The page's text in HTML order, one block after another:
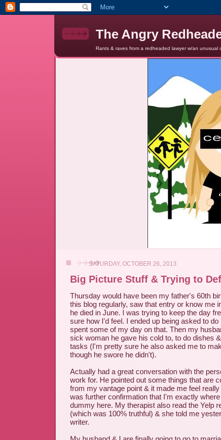
The Angry
Rants & raves from a redheaded lawyer w/an
SATURDAY, OCTOBER 26, 2013
Big Picture Stuff & Trying to
Thursday would have been my father's 60th
this blog regularly, saw that entry or know me
he died in June. I was trying to keep the day
sure how I'd feel. I ended up being asked to
spent some of my day on that. Then my
sick woman he gave his cold to, to do dishes
tasks (I'm pretty sure he also asked me to
though he swore he didn't).
Actually had a great conversation with the
work for. He pointed out some things that are
from my vantage point & it made me feel
was further confirmation that I'm exactly
dummy here. My therapist also read the Yelp
(which was 100% truthful) & she told me
writer.